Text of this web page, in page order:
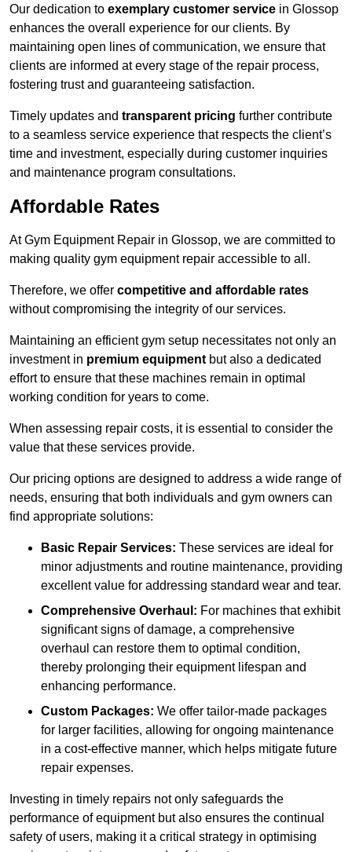
Our dedication to exemplary customer service in Glossop
enhances the overall experience for our clients. By
maintaining open lines of communication, we ensure that
clients are informed at every stage of the repair process,
fostering trust and guaranteeing satisfaction.
Timely updates and transparent pricing further contribute
to a seamless service experience that respects the client’s
time and investment, especially during customer inquiries
and maintenance program consultations.
Affordable Rates
At Gym Equipment Repair in Glossop, we are committed to
making quality gym equipment repair accessible to all.
Therefore, we offer competitive and affordable rates
without compromising the integrity of our services.
Maintaining an efficient gym setup necessitates not only an
investment in premium equipment but also a dedicated
effort to ensure that these machines remain in optimal
working condition for years to come.
When assessing repair costs, it is essential to consider the
value that these services provide.
Our pricing options are designed to address a wide range of
needs, ensuring that both individuals and gym owners can
find appropriate solutions:
Basic Repair Services: These services are ideal for
minor adjustments and routine maintenance, providing
excellent value for addressing standard wear and tear.
Comprehensive Overhaul: For machines that exhibit
significant signs of damage, a comprehensive
overhaul can restore them to optimal condition,
thereby prolonging their equipment lifespan and
enhancing performance.
Custom Packages: We offer tailor-made packages
for larger facilities, allowing for ongoing maintenance
in a cost-effective manner, which helps mitigate future
repair expenses.
Investing in timely repairs not only safeguards the
performance of equipment but also ensures the continual
safety of users, making it a critical strategy in optimising